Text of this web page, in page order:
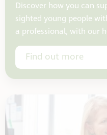
Discover how you can
sighted young people
a professional, with our
Find out more